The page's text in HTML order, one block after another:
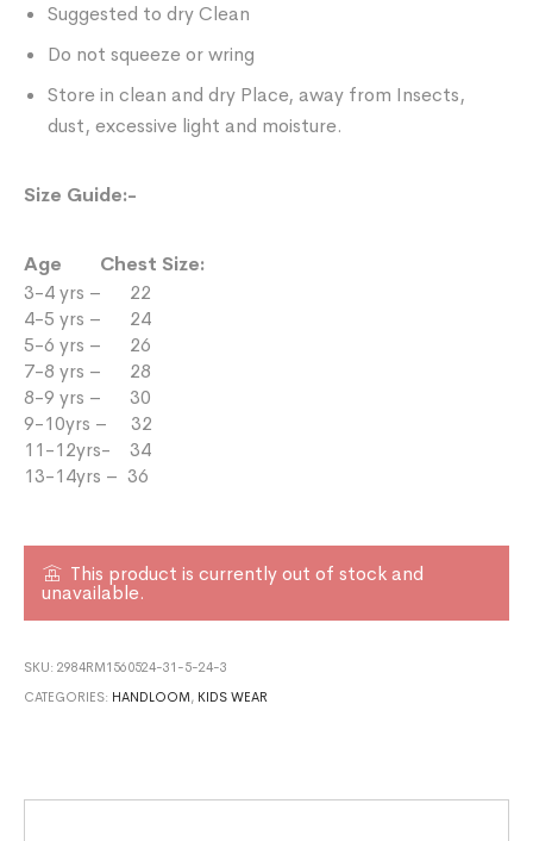
Suggested to dry Clean
Do not squeeze or wring
Store in clean and dry Place, away from Insects,
dust, excessive light and moisture.
Size Guide:-
Age Chest Size:
3-4 yrs – 22
4-5 yrs – 24
5-6 yrs – 26
7-8 yrs – 28
8-9 yrs – 30
9-10yrs – 32
11-12yrs- 34
13-14yrs – 36
This product is currently out of stock and
unavailable.
SKU:2984RM1560524-31-5-24-3
CATEGORIES: HANDLOOM, KIDS WEAR